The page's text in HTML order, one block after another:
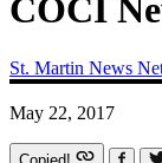
COCI
St. Martin News
May 22, 2017